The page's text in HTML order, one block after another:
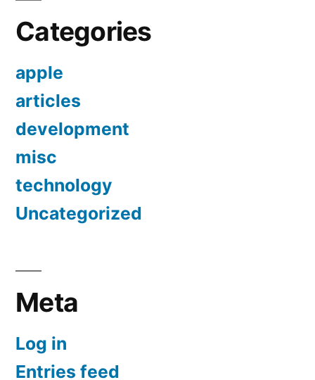
Categories
apple
articles
development
misc
technology
Uncategorized
Meta
Log in
Entries feed